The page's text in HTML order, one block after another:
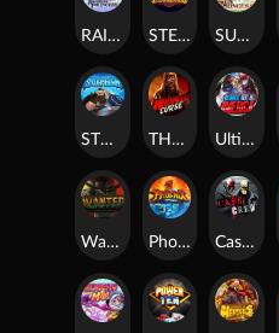
RAINBOW PRINCESS STEAMRUNNERS SUN PRINCESS
STORMBORN THE WILDWOOD CURSE Ultimate Slot of America
Wanted Dead or a Wild Phoenix Cash Crew